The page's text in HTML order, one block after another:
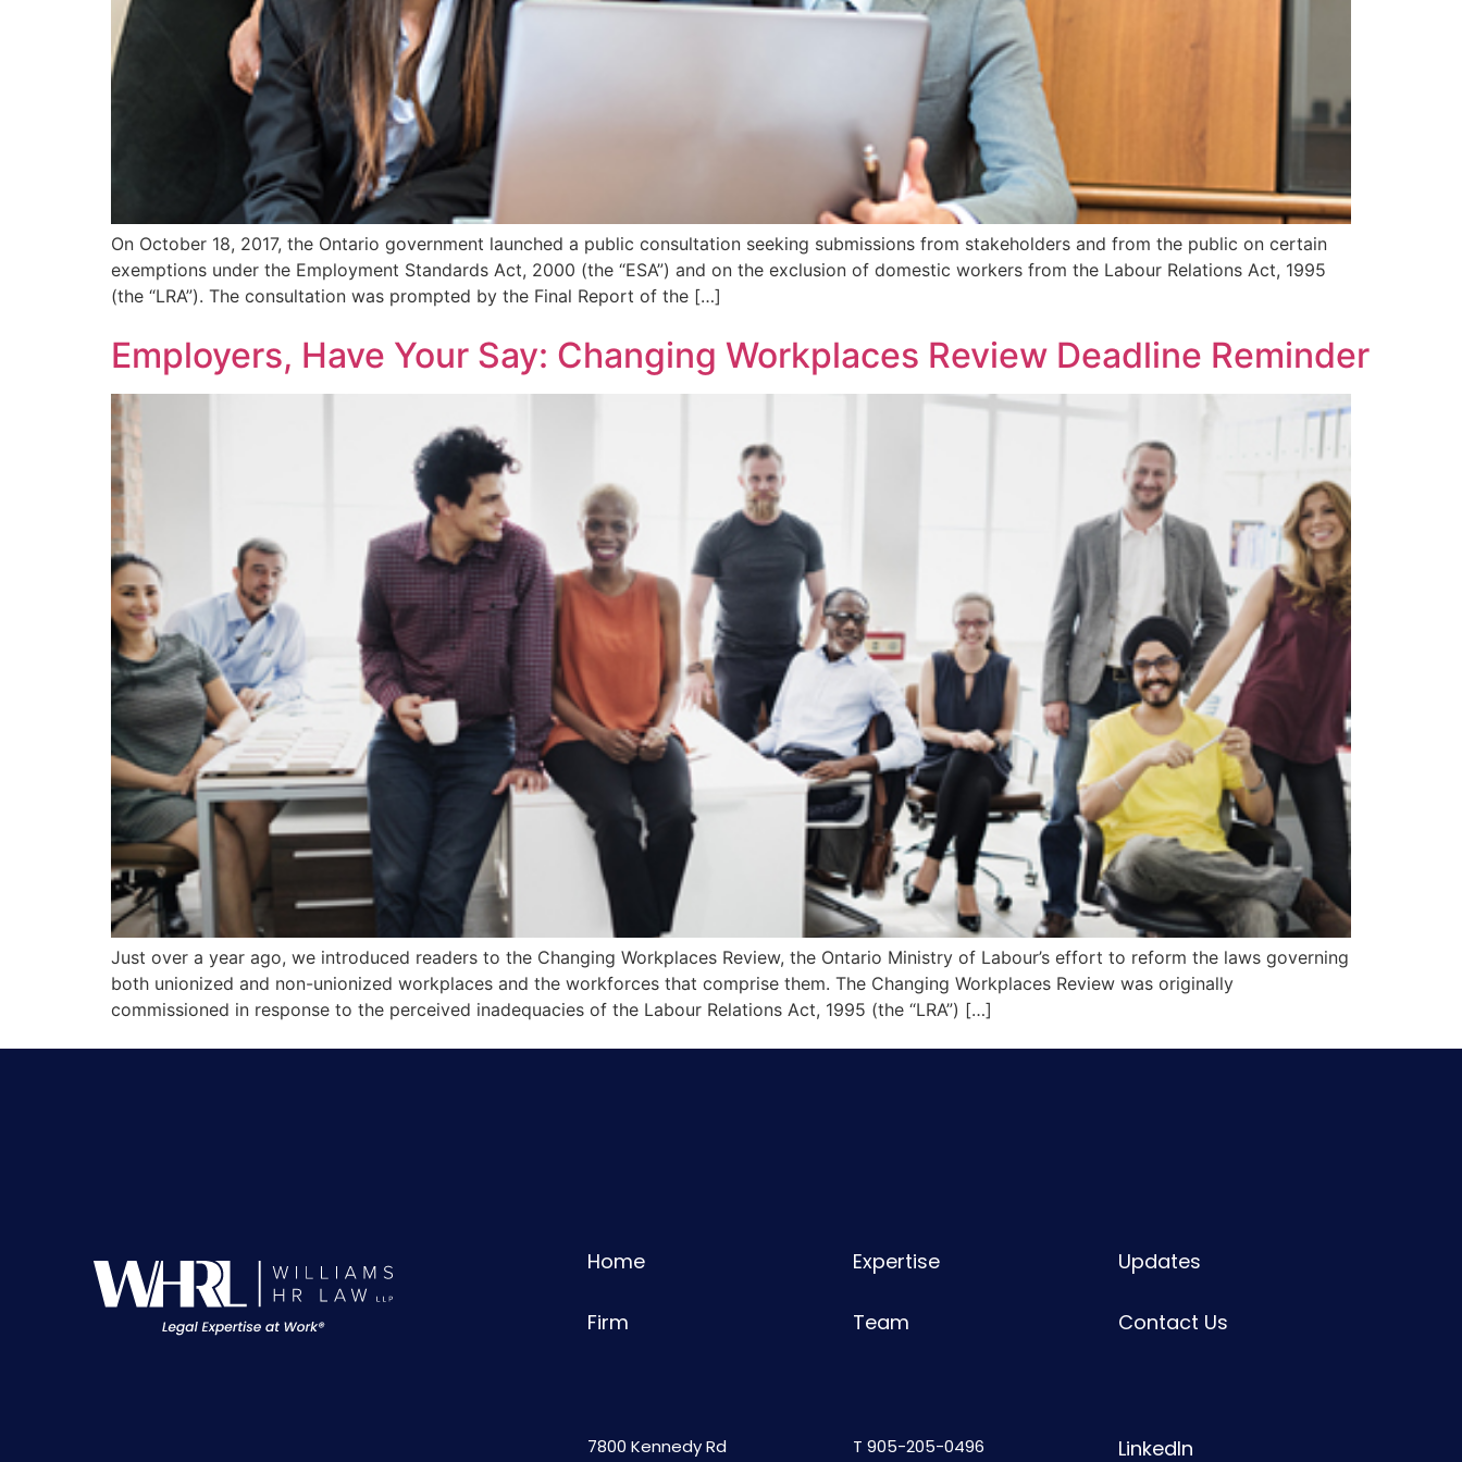
On October 18, 2017, the Ontario government launched a public consultation seeking submissions from stakeholders and from the public on certain
exemptions under the Employment Standards Act, 2000 (the “ESA”) and on the exclusion of domestic workers from the Labour Relations Act, 1995
(the “LRA”). The consultation was prompted by the Final Report of the […]
Employers, Have Your Say: Changing Workplaces Review Deadline Reminder
Just over a year ago, we introduced readers to the Changing Workplaces Review, the Ontario Ministry of Labour’s effort to reform the laws governing
both unionized and non-unionized workplaces and the workforces that comprise them. The Changing Workplaces Review was originally
commissioned in response to the perceived inadequacies of the Labour Relations Act, 1995 (the “LRA”) […]
Home
Firm
Expertise
Team
Updates
Contact Us
7800 Kennedy Rd T 905-205-0496 LinkedIn